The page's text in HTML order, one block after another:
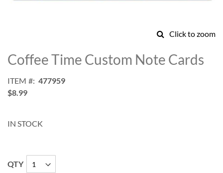
Click to zoom
to
the
of
the
Coffee Time Custom Note Cards
ITEM
477959
$8.99
IN STOCK
QTY